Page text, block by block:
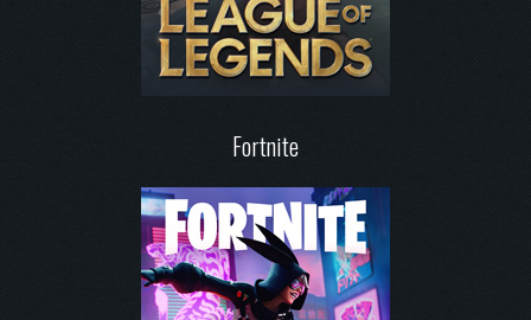
Fortnite